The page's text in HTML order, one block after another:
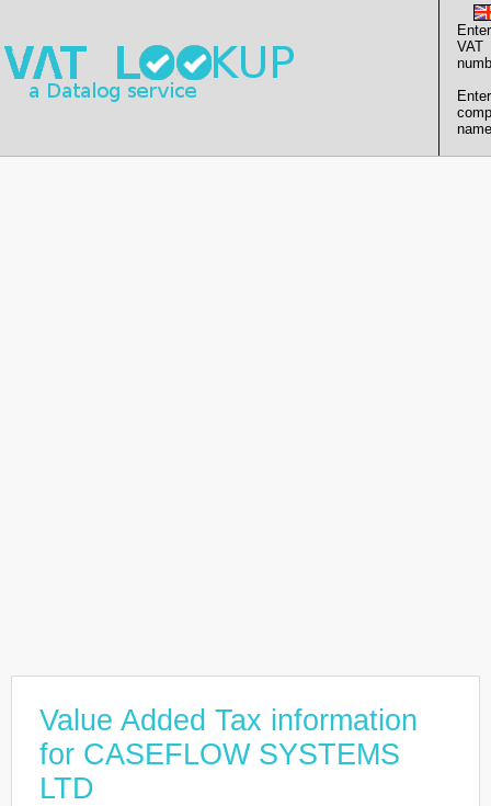
Enter
VAT
Enter
Value Added Tax information
for CASEFLOW SYSTEMS
LTD